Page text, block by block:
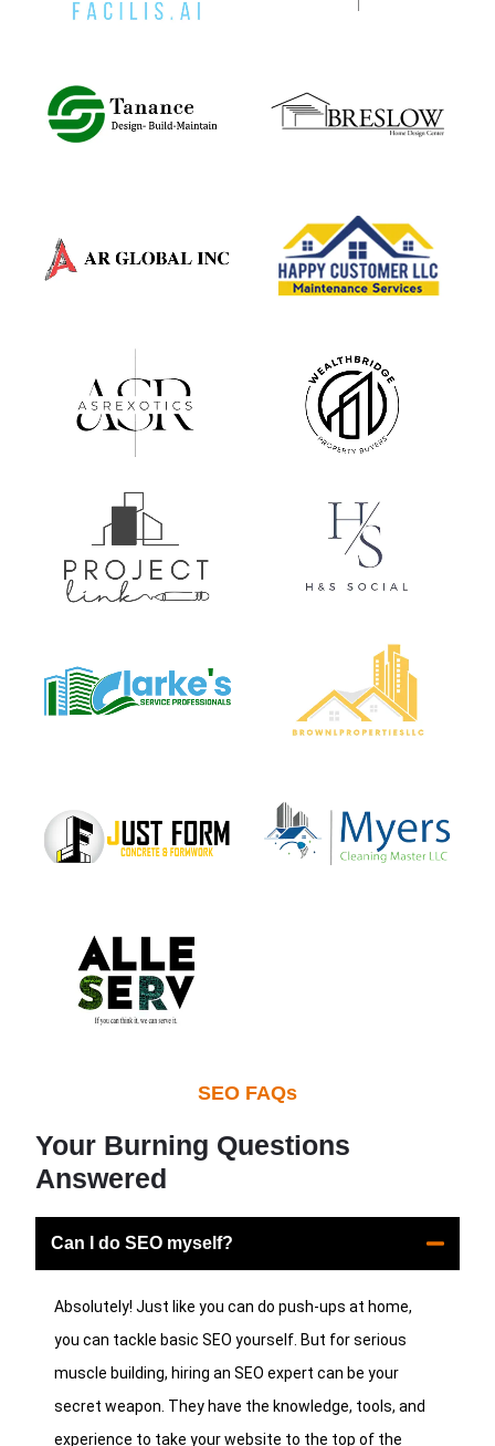
SEO FAQs
Your Burning Questions
Answered
Can I do SEO myself?
Absolutely! Just like you can do push-ups at home,
you can tackle basic SEO yourself. But for serious
muscle building, hiring an SEO expert can be your
secret weapon. They have the knowledge, tools, and
experience to take your website to the top of the